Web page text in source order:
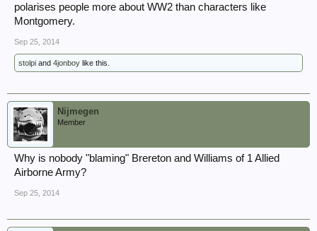
polarises people more about WW2 than characters like
Montgomery.
Sep 25, 2014
stolpi and 4jonboy like this.
Nijmegen
Member
Why is nobody "blaming" Brereton and Williams of 1 Allied
Airborne Army?
Sep 25, 2014